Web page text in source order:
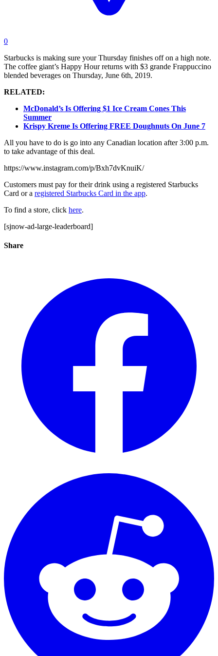
0
Starbucks is making sure your Thursday finishes off on a high note.
The coffee giant’s Happy Hour returns with $3 grande Frappuccino
blended beverages on Thursday, June 6th, 2019.
RELATED:
McDonald’s Is Offering $1 Ice Cream Cones This
Summer
Krispy Kreme Is Offering FREE Doughnuts On June 7
All you have to do is go into any Canadian location after 3:00 p.m.
to take advantage of this deal.
https://www.instagram.com/p/Bxh7dvKnuiK/
Customers must pay for their drink using a registered Starbucks
Card or a registered Starbucks Card in the app.
To find a store, click here.
[sjnow-ad-large-leaderboard]
Share